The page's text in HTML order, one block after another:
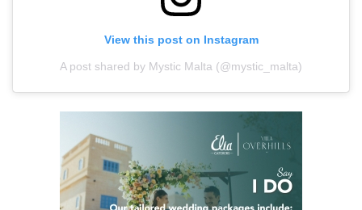
View this post on Instagram
A post shared by Mystic Malta (@mystic_malta)